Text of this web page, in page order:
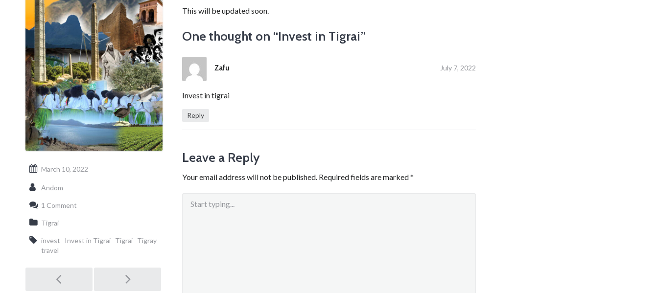
This will be updated soon.
One thought on “Invest in Tigrai”
Zafu July 7, 2022
Invest in tigrai
Reply
Leave a Reply
Your email address will not be published. Required fields are marked*
March 10, 2022
Andom
1 Comment
Tigrai
invest Invest in Tigrai Tigrai Tigray
travel
Post